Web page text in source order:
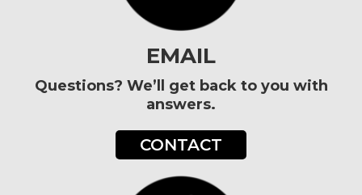
EMAIL
Questions? We’ll get back to you with
answers.
CONTACT